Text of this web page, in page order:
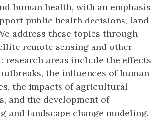
human health, with an emphasis
public health decisions, land
address these topics through
remote sensing and other
areas include the effects
the influences of human
the impacts of agricultural
and the development of
and landscape change modeling.